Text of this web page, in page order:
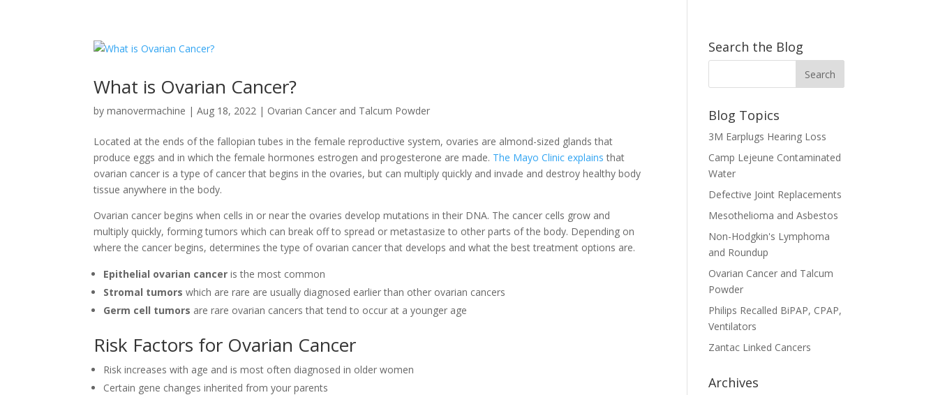
What is Ovarian Cancer?
bymanovermachine |Aug 18, 2022 | Ovarian Cancer and Talcum Powder
Located at the ends of the fallopian tubes in the female reproductive system, ovaries are almond-sized glands that
produce eggs and in which the female hormones estrogen and progesterone are made. The Mayo Clinic explains that
ovarian cancer is a type of cancer that begins in the ovaries, but can multiply quickly and invade and destroy healthy body
tissue anywhere in the body.
Ovarian cancer begins when cells in or near the ovaries develop mutations in their DNA. The cancer cells grow and
multiply quickly, forming tumors which can break off to spread or metastasize to other parts of the body. Depending on
where the cancer begins, determines the type of ovarian cancer that develops and what the best treatment options are.
Epithelial ovarian cancer is the most common
Stromal tumors which are rare are usually diagnosed earlier than other ovarian cancers
Germ cell tumors are rare ovarian cancers that tend to occur at a younger age
Risk Factors for Ovarian Cancer
Risk increases with age and is most often diagnosed in older women
Certain gene changes inherited from your parents
Search the Blog
Blog Topics
3M Earplugs Hearing Loss
Camp Lejeune Contaminated
Water
Defective Joint Replacements
Mesothelioma and Asbestos
Non-Hodgkin's Lymphoma
and Roundup
Ovarian Cancer and Talcum
Powder
Philips Recalled BiPAP, CPAP,
Ventilators
Zantac Linked Cancers
Archives